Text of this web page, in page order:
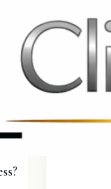
UK: +4420 3369 3369